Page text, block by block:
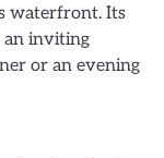
waterfront. Its
an inviting
or an evening